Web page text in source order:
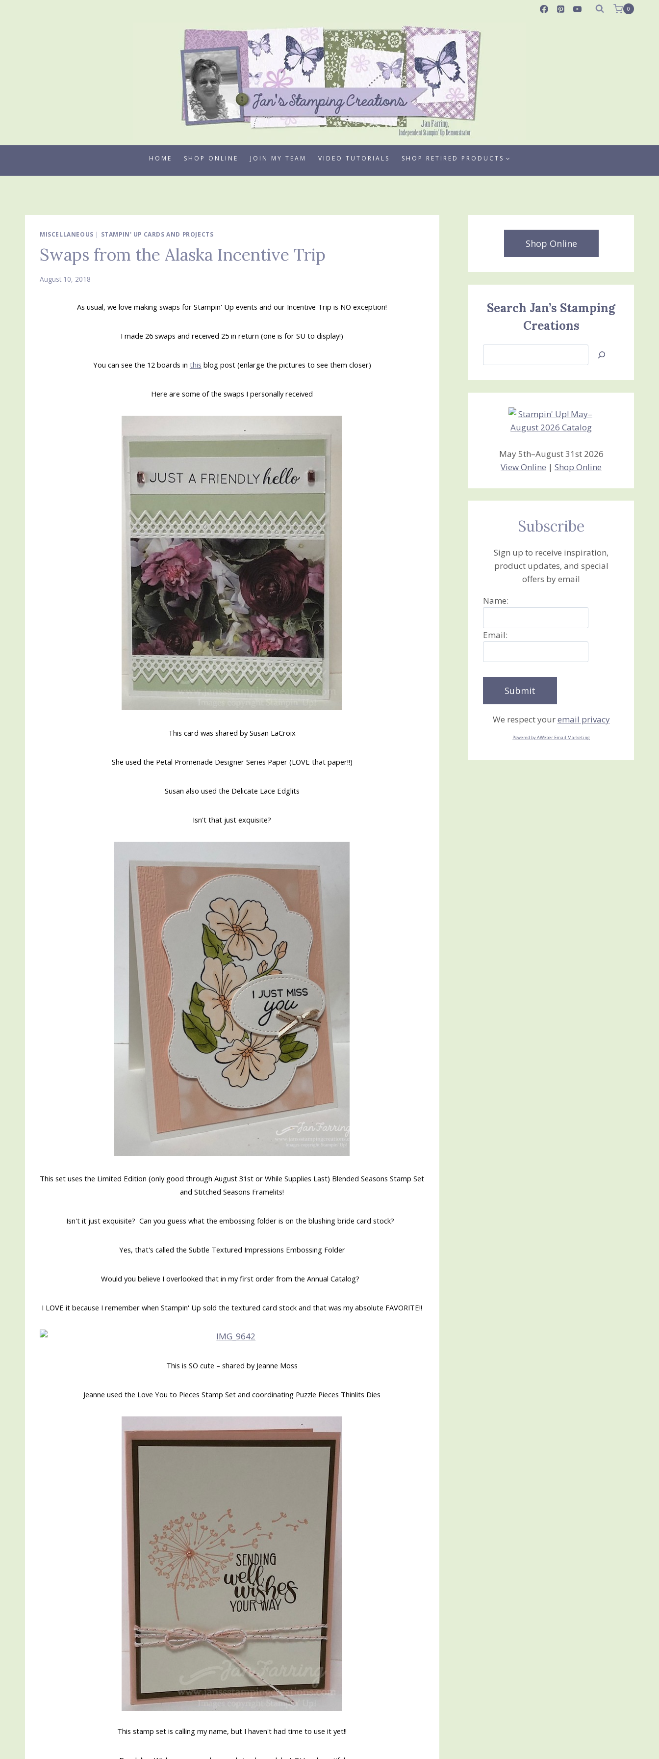
0
HOME SHOP ONLINE JOIN MY TEAM VIDEO TUTORIALS SHOP RETIRED PRODUCTS
MISCELLANEOUS | STAMPIN' UP CARDS AND PROJECTS
Swaps from the Alaska Incentive Trip
August 10, 2018
As usual, we love making swaps for Stampin' Up events and our Incentive Trip is NO exception!
I made 26 swaps and received 25 in return (one is for SU to display!)
You can see the 12 boards in this blog post (enlarge the pictures to see them closer)
Here are some of the swaps I personally received
This card was shared by Susan LaCroix
She used the Petal Promenade Designer Series Paper (LOVE that paper!!)
Susan also used the Delicate Lace Edglits
Isn't that just exquisite?
This set uses the Limited Edition (only good through August 31st or While Supplies Last) Blended Seasons Stamp Set
and Stitched Seasons Framelits!
Isn't it just exquisite? Can you guess what the embossing folder is on the blushing bride card stock?
Yes, that's called the Subtle Textured Impressions Embossing Folder
Would you believe I overlooked that in my first order from the Annual Catalog?
I LOVE it because I remember when Stampin' Up sold the textured card stock and that was my absolute FAVORITE!!
This is SO cute – shared by Jeanne Moss
Jeanne used the Love You to Pieces Stamp Set and coordinating Puzzle Pieces Thinlits Dies
This stamp set is calling my name, but I haven't had time to use it yet!!
Shop Online
Search Jan’s Stamping
Creations
Jan’s
Creations
May 5th–August 31st 2026
View Online |Shop Online
Subscribe
Sign up to receive inspiration,
product updates, and special
offers by email
Name:
Email:
We respect youremail privacy
Powered by AWeber Email Marketing